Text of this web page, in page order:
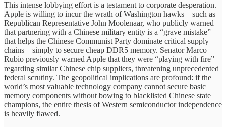
This intense lobbying effort is a testament to corporate desperation.
Apple is willing to incur the wrath of Washington hawks—such as
Republican Representative John Moolenaar, who publicly warned
that partnering with a Chinese military entity is a “grave mistake”
that helps the Chinese Communist Party dominate critical supply
chains—simply to secure cheap DDR5 memory. Senator Marco
Rubio previously warned Apple that they were “playing with fire”
regarding similar Chinese chip suppliers, threatening unprecedented
federal scrutiny. The geopolitical implications are profound: if the
world’s most valuable technology company cannot secure basic
memory components without bowing to blacklisted Chinese state
champions, the entire thesis of Western semiconductor independence
is heavily flawed.